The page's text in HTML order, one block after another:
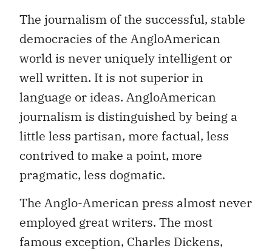
The journalism of the successful, stable
democracies of the AngloAmerican
world is never uniquely intelligent or
well written. It is not superior in
language or ideas. AngloAmerican
journalism is distinguished by being a
little less partisan, more factual, less
contrived to make a point, more
pragmatic, less dogmatic.
The Anglo-American press almost never
employed great writers. The most
famous exception, Charles Dickens,